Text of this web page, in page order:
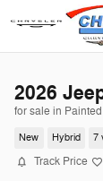
Skip to main
2026
for sale in
New Hybrid 7
Track Price